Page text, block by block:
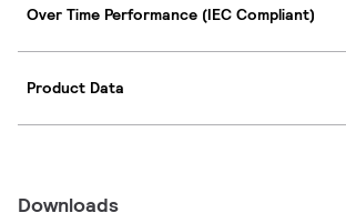
Over Time Performance (IEC Compliant)
Product Data
Downloads